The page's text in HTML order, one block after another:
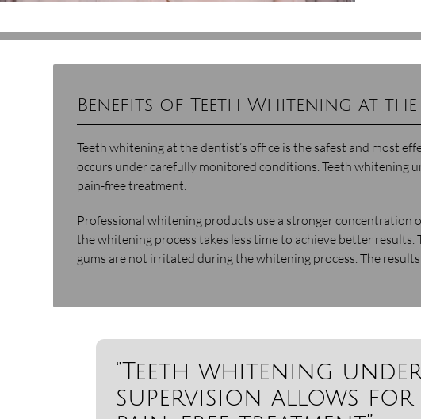
Benefits of Teeth Whitening at the
Teeth whitening at the dentist’s office is the safest and most
occurs under carefully monitored conditions. Teeth whitening
pain-free treatment.
Professional whitening products use a stronger concentration
the whitening process takes less time to achieve better
gums are not irritated during the whitening process. The
“Teeth whitening
supervision allows for